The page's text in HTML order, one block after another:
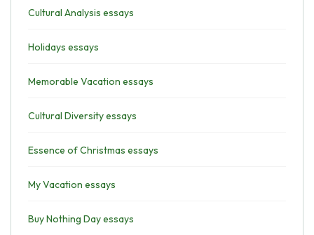
Cultural Analysis essays
Holidays essays
Memorable Vacation essays
Cultural Diversity essays
Essence of Christmas essays
My Vacation essays
Buy Nothing Day essays